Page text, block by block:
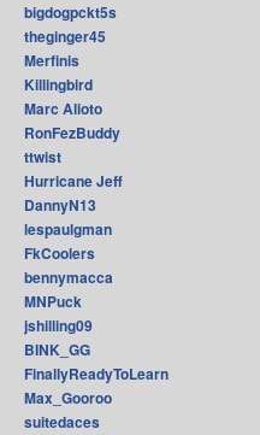
bigdogpckt5s
theginger45
Merfinis
Killingbird
Marc Alioto
RonFezBuddy
ttwist
Hurricane Jeff
DannyN13
lespaulgman
FkCoolers
bennymacca
MNPuck
jshilling09
BINK_GG
FinallyReadyToLearn
Max_Gooroo
suitedaces